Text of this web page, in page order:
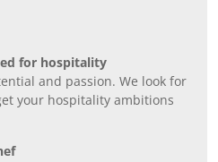
for hospitality
and passion. We look for
your hospitality ambitions